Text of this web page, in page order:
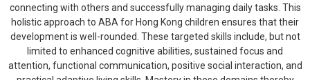
connecting with others and successfully managing daily tasks. This
holistic approach to ABA for Hong Kong children ensures that their
development is well-rounded. These targeted skills include, but not
limited to enhanced cognitive abilities, sustained focus and
attention, functional communication, positive social interaction, and